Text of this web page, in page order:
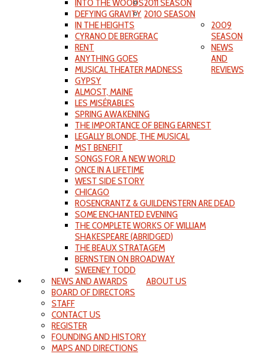
INTO THE WOODS
DEFYING GRAVITY
IN THE HEIGHTS
CYRANO DE BERGERAC
RENT
ANYTHING GOES
MUSICAL THEATER MADNESS
GYPSY
ALMOST, MAINE
LES MISÉRABLES
SPRING AWAKENING
THE IMPORTANCE OF BEING EARNEST
LEGALLY BLONDE, THE MUSICAL
2011 SEASON
MST BENEFIT
SONGS FOR A NEW WORLD
ONCE IN A LIFETIME
WEST SIDE STORY
2010 SEASON
CHICAGO
ROSENCRANTZ & GUILDENSTERN ARE DEAD
SOME ENCHANTED EVENING
THE COMPLETE WORKS OF WILLIAM
SHAKESPEARE (ABRIDGED)
2009
SEASON
THE BEAUX STRATAGEM
BERNSTEIN ON BROADWAY
SWEENEY TODD
NEWS
AND
REVIEWS
ABOUT US
NEWS AND AWARDS
BOARD OF DIRECTORS
STAFF
CONTACT US
REGISTER
FOUNDING AND HISTORY
MAPS AND DIRECTIONS